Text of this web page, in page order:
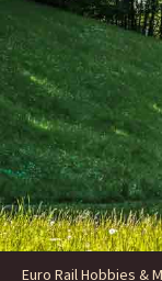
Euro Rail Hobbies